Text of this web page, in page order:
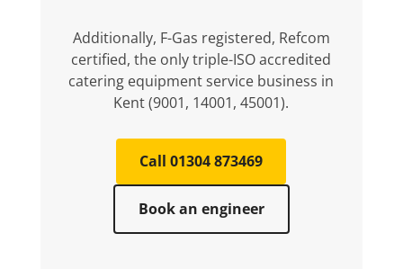
Additionally, F-Gas registered, Refcom
certified, the only triple-ISO accredited
catering equipment service business in
Kent (9001, 14001, 45001).
Call 01304 873469
Book an engineer